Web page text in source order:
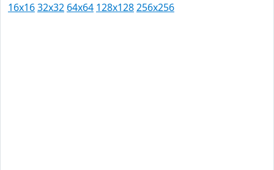
16x1632x32 64x64 128x128256x256